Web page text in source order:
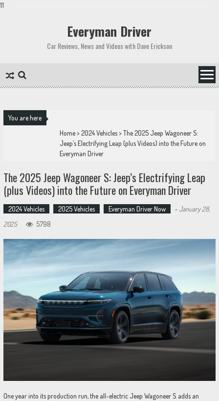
11
Everyman Driver
Car Reviews, News and Videos with Dave Erickson
You are here
Home>2024 Vehicles>The 2025 Jeep Wagoneer S:
Jeep’s Electrifying Leap (plus Videos) into the Future on
Everyman Driver
The 2025 Jeep Wagoneer S: Jeep’s Electrifying Leap
(plus Videos) into the Future on Everyman Driver
2024 Vehicles 2025 Vehicles Everyman Driver Now - January 28,
2025
5798
One year into its production run, the all-electric Jeep Wagoneer S adds an